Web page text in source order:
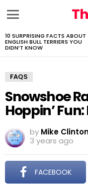
LATEST
STORIES
10 SURPRISING FACTS ABOUT
ENGLISH BULL TERRIERS YOU
DIDN’T KNOW
FAQS
Snowshoe
Hoppin’
by Mike Clinton
3 years ago
FACEBOOK